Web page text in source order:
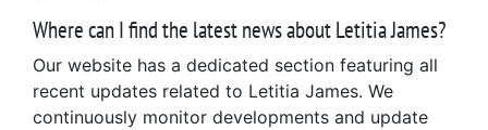
Where can I find the latest news about Letitia James?
Our website has a dedicated section featuring all
recent updates related to Letitia James. We
continuously monitor developments and update